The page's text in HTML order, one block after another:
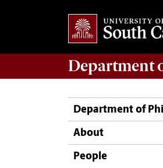
Department
Department of
About
People